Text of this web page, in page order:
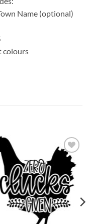
Name (optional)
colours
Add to
wishlist